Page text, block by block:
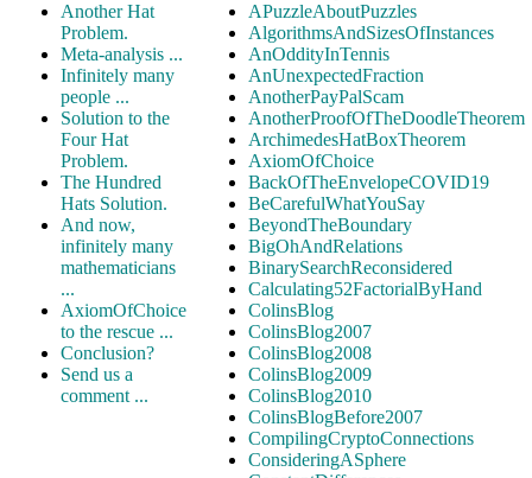
Another Hat
Problem.
Meta-analysis ...
Infinitely many
people ...
Solution to the
Four Hat
Problem.
The Hundred
Hats Solution.
And now,
infinitely many
mathematicians
...
AxiomOfChoice
to the rescue ...
Conclusion?
Send us a
comment ...
APuzzleAboutPuzzles
AlgorithmsAndSizesOfInstances
AnOddityInTennis
AnUnexpectedFraction
AnotherPayPalScam
AnotherProofOfTheDoodleTheorem
ArchimedesHatBoxTheorem
AxiomOfChoice
BackOfTheEnvelopeCOVID19
BeCarefulWhatYouSay
BeyondTheBoundary
BigOhAndRelations
BinarySearchReconsidered
Calculating52FactorialByHand
ColinsBlog
ColinsBlog2007
ColinsBlog2008
ColinsBlog2009
ColinsBlog2010
ColinsBlogBefore2007
CompilingCryptoConnections
ConsideringASphere